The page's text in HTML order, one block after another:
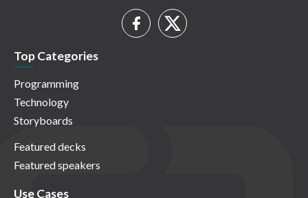
Top Categories
Programming
Technology
Storyboards
Featured decks
Featured speakers
Use Cases